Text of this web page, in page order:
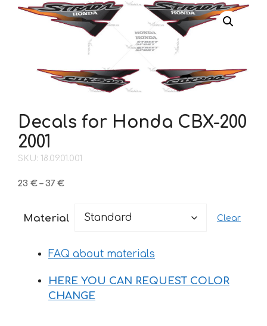
Decals for Honda CBX-200
2001
SKU: 18.09.01.001
23 € – 37 €Price
through
Material Clear
FAQ about materials
HERE YOU CAN REQUEST COLOR
CHANGE